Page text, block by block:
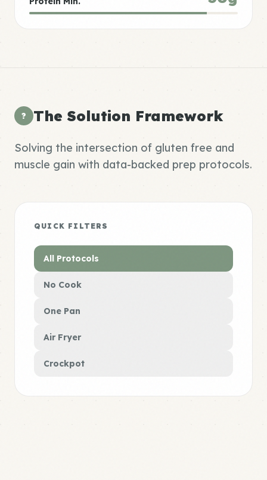
? The Solution Framework
Solving the intersection of gluten free and
muscle gain with data-backed prep protocols.
QUICK FILTERS
All Protocols
No Cook
One Pan
Air Fryer
Crockpot